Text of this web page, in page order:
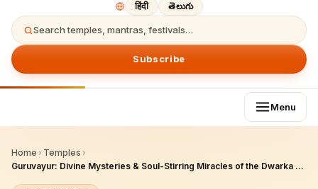
हिंदी తెలుగు
Search temples, mantras, festivals…
Subscribe
Menu
Home › Temples ›
Guruvayur: Divine Mysteries & Soul-Stirring Miracles of the Dwarka of the South